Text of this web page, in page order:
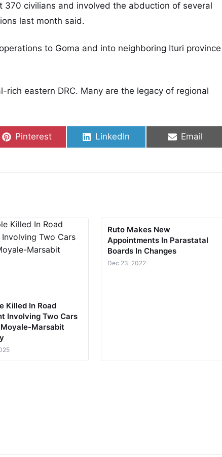
370 civilians and involved the abduction of several
last month said.
to Goma and into neighboring Ituri province
rich eastern DRC. Many are the legacy of regional
Share on
Pinterest Share on
LinkedIn Share on
Email
Killed In Road
Involving Two Cars
Marsabit
Ruto Makes New
Appointments In Parastatal
Boards In Changes
Dec 23, 2022